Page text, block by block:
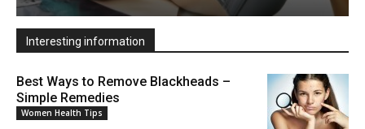
Interesting information
Best Ways to Remove Blackheads –
Simple Remedies
Women Health Tips